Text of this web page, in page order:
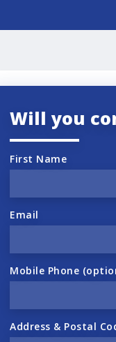
Will you
First Name
Email
Mobile Phone
Address & Postal